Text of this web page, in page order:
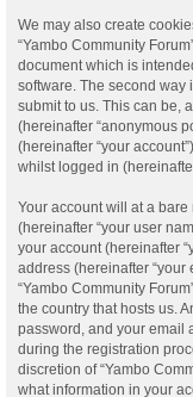
We may also create
“Yambo Community
document which is
software. The second way
submit to us. This can be,
(hereinafter “anonymous
(hereinafter “your
whilst logged in
Your account will at a
(hereinafter “your user
your account (hereinafter
address (hereinafter “your
“Yambo Community
the country that hosts us.
password, and your email
during the registration
discretion of “Yambo
what information in your